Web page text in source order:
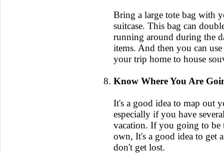
Bring a large tote bag with
suitcase. This bag can
running around during the
items. And then you can
your trip home to house
Know Where You Are
It's a good idea to map out
especially if you have
vacation. If you going to
own, It's a good idea to get
don't get lost.